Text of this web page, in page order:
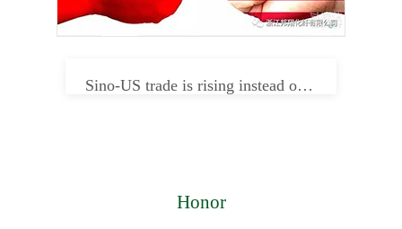
Sino-US trade is rising instead of falling. Can textile enterprises relax in 2019?
Honor